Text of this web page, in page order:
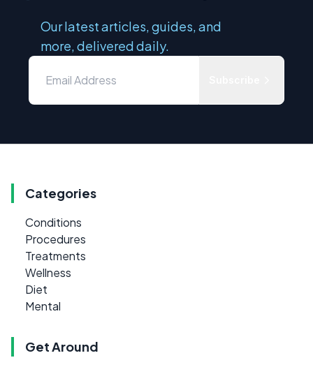
Our latest articles, guides, and
more, delivered daily.
Categories
Conditions
Procedures
Treatments
Wellness
Diet
Mental
Get Around